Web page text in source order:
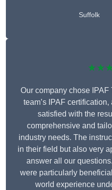
Suffolk
Our company chose
team’s IPAF
satisfied with the
comprehensive and
industry needs. The
in their field but also very
answer all our
were particularly
world experience